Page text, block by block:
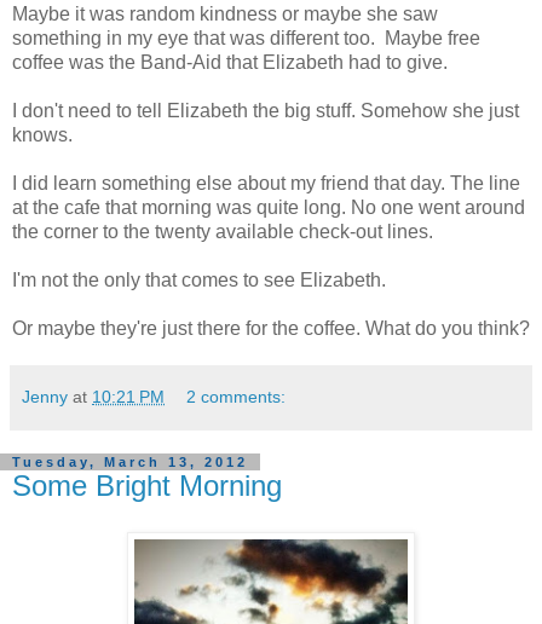
Maybe it was random kindness or maybe she saw
something in my eye that was different too. Maybe free
coffee was the Band-Aid that Elizabeth had to give.
I don't need to tell Elizabeth the big stuff. Somehow she just
knows.
I did learn something else about my friend that day. The line
at the cafe that morning was quite long. No one went around
the corner to the twenty available check-out lines.
I'm not the only that comes to see Elizabeth.
Or maybe they're just there for the coffee. What do you think?
Jenny at 10:21 PM 2 comments:
Tuesday, March 13, 2012
Some Bright Morning